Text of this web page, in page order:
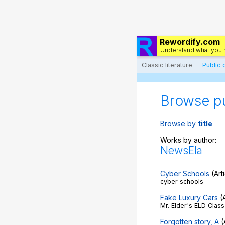
Rewordify.com
Understand what you
Classic literature
Public
Browse
Browse by title
Works by author:
NewsEla
Cyber Schools
cyber schools
Fake Luxury Cars
Mr. Elder's ELD Class
Forgotten story, A